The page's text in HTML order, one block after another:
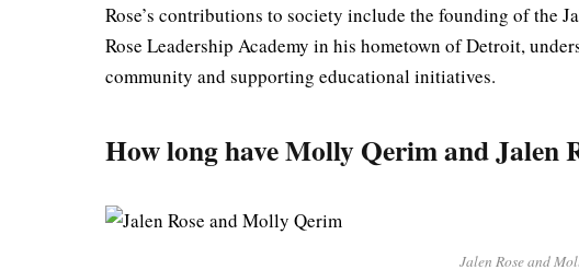
Rose’s contributions to society include the founding of the
Rose Leadership Academy in his hometown of Detroit,
community and supporting educational initiatives.
How long have Molly Qerim and Jalen
Jalen Rose and